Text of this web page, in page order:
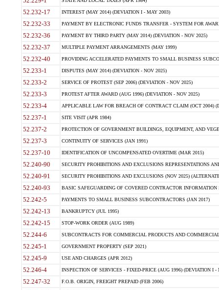
52.232-17 INTEREST (MAY 2014) (DEVIATION I - MAY 2003)
52.232-33 PAYMENT BY ELECTRONIC FUNDS TRANSFER - SYSTEM FOR
52.232-36 PAYMENT BY THIRD PARTY (MAY 2014) (DEVIATION - NOV 2025)
52.232-37 MULTIPLE PAYMENT ARRANGEMENTS (MAY 1999)
52.232-40 PROVIDING ACCELERATED PAYMENTS TO SMALL BUSINESS
52.233-1 DISPUTES (MAY 2014) (DEVIATION - NOV 2025)
52.233-2 SERVICE OF PROTEST (SEP 2006) (DEVIATION - NOV 2025)
52.233-3 PROTEST AFTER AWARD (AUG 1996) (DEVIATION - NOV 2025)
52.233-4 APPLICABLE LAW FOR BREACH OF CONTRACT CLAIM (OCT 2004)
52.237-1 SITE VISIT (APR 1984)
52.237-2 PROTECTION OF GOVERNMENT BUILDINGS, EQUIPMENT, AND
52.237-3 CONTINUITY OF SERVICES (JAN 1991)
52.237-10 IDENTIFICATION OF UNCOMPENSATED OVERTIME (MAR 2015)
52.240-90 SECURITY PROHIBITIONS AND EXCLUSIONS REPRESENTATIONS
52.240-91 SECURITY PROHIBITIONS AND EXCLUSIONS (NOV 2025)
52.240-93 BASIC SAFEGUARDING OF COVERED CONTRACTOR INFORMATION
52.242-5 PAYMENTS TO SMALL BUSINESS SUBCONTRACTORS (JAN 2017)
52.242-13 BANKRUPTCY (JUL 1995)
52.242-15 STOP-WORK ORDER (AUG 1989)
52.244-6 SUBCONTRACTS FOR COMMERCIAL PRODUCTS AND
52.245-1 GOVERNMENT PROPERTY (SEP 2021)
52.245-9 USE AND CHARGES (APR 2012)
52.246-4 INSPECTION OF SERVICES - FIXED-PRICE (AUG 1996) (DEVIATION I -
52.247-32 F.O.B. ORIGIN, FREIGHT PREPAID (FEB 2006)